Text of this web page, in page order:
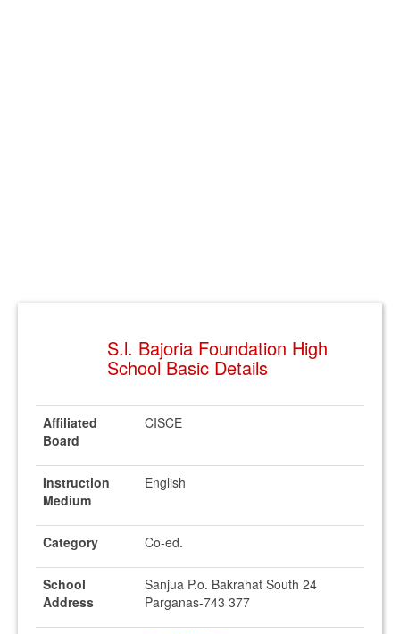
S.l. Bajoria Foundation High
School Basic Details
Affiliated
Board
CISCE
Instruction
Medium
English
Category Co-ed.
School
Address
Sanjua P.o. Bakrahat South 24
Parganas-743 377